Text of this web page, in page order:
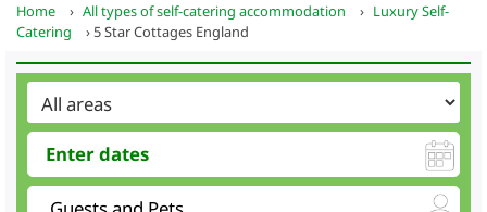
Home › All types of self-catering accommodation › Luxury Self-
Catering
› 5 Star Cottages England